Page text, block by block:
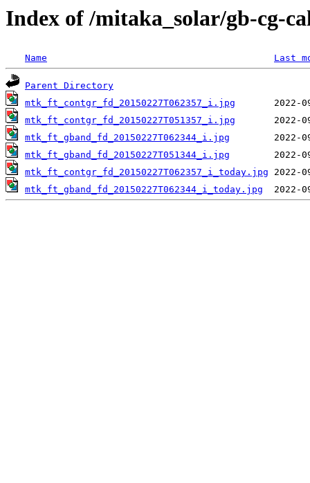
Index of /mitaka_solar/gb-cg-
Name Last
Parent Directory
mtk_ft_contgr_fd_20150227T062357_i.jpg
mtk_ft_contgr_fd_20150227T051357_i.jpg
mtk_ft_gband_fd_20150227T062344_i.jpg
mtk_ft_gband_fd_20150227T051344_i.jpg
mtk_ft_contgr_fd_20150227T062357_i_today.jpg
mtk_ft_gband_fd_20150227T062344_i_today.jpg